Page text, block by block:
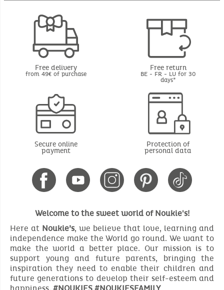
Free delivery
from 49€ of purchase
Free return
BE - FR - LU for 30
days*
Secure online
payment
Protection of
personal data
Welcome to the sweet world of Noukie's!
Here at Noukie’s, we believe that love, learning and
independence make the World go round. We want to
make the world a better place. Our mission is to
support young and future parents, bringing the
inspiration they need to enable their children and
future generations to develop their self-esteem and